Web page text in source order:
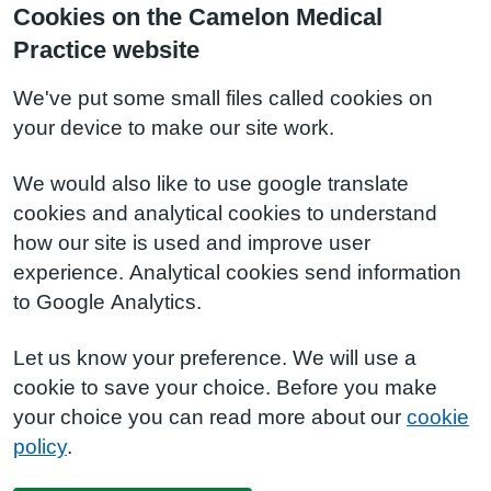
Cookies on the Camelon Medical
Practice website
We've put some small files called cookies on
your device to make our site work.
We would also like to use google translate
cookies and analytical cookies to understand
how our site is used and improve user
experience. Analytical cookies send information
to Google Analytics.
Let us know your preference. We will use a
cookie to save your choice. Before you make
your choice you can read more about our cookie
policy.